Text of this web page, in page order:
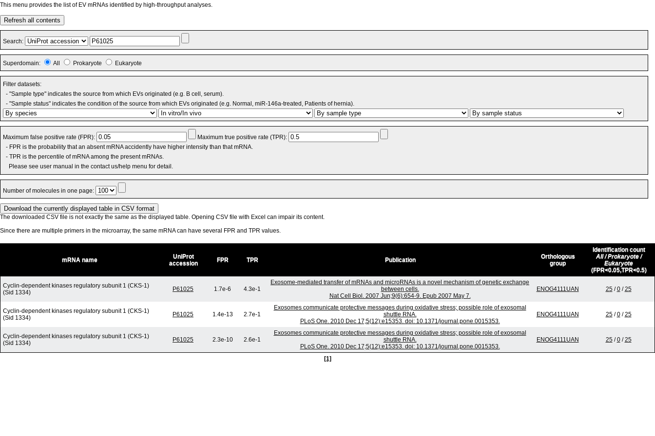
This menu provides the list of EV mRNAs identified by high-throughput analyses.
Refresh all contents
Search:
Superdomain: All Prokaryote Eukaryote
Filter datasets:
- "Sample type" indicates the source from which EVs originated (e.g. B cell, serum).
- "Sample status" indicates the condition of the source from which EVs originated (e.g. Normal, miR-146a-treated, Patients of hernia).
Maximum false positive rate (FPR):
Maximum true positive rate (TPR):
- FPR is the probability that an absent mRNA accidently have higher intensity than that mRNA.
- TPR is the percentile of mRNA among the present mRNAs.
Please see user manual in the contact us/help menu for detail.
Number of molecules in one page:
The downloaded CSV file is not exactly the same as the displayed table. Opening CSV file with Excel can impair its content.
Since there are multiple primers in the microarray, the same mRNA can have several FPR and TPR values.
mRNA name
UniProt
accession
FPR TPR Publication
Orthologous
group
Identification count
All / Prokaryote /
Eukaryote
(FPR<0.05,TPR<0.5)
Cyclin-dependent kinases regulatory subunit 1 (CKS-1)
(Sid 1334)
P61025 1.7e-6 4.3e-1
Exosome-mediated transfer of mRNAs and microRNAs is a novel mechanism of genetic exchange
between cells.
Nat Cell Biol. 2007 Jun;9(6):654-9. Epub 2007 May 7.
ENOG4111UAN 25/0/25
Cyclin-dependent kinases regulatory subunit 1 (CKS-1)
(Sid 1334)
P61025 1.4e-13 2.7e-1
Exosomes communicate protective messages during oxidative stress; possible role of exosomal
shuttle RNA.
PLoS One. 2010 Dec 17;5(12):e15353. doi: 10.1371/journal.pone.0015353.
ENOG4111UAN 25/0/25
Cyclin-dependent kinases regulatory subunit 1 (CKS-1)
(Sid 1334)
P61025 2.3e-10 2.6e-1
Exosomes communicate protective messages during oxidative stress; possible role of exosomal
shuttle RNA.
PLoS One. 2010 Dec 17;5(12):e15353. doi: 10.1371/journal.pone.0015353.
ENOG4111UAN 25/0/25
[1]